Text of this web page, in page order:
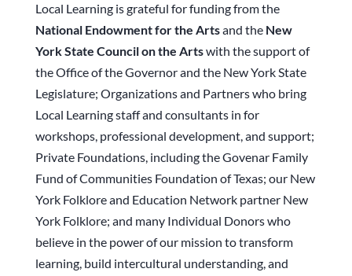
Local Learning is grateful for funding from the
National Endowment for the Artsand the New
York State Council on the Artswith the support of
the Office of the Governor and the New York State
Legislature; Organizations and Partners who bring
Local Learning staff and consultants in for
workshops, professional development, and support;
Private Foundations, including the Govenar Family
Fund of Communities Foundation of Texas; our New
York Folklore and Education Network partner New
York Folklore; and many Individual Donors who
believe in the power of our mission to transform
learning, build intercultural understanding, and